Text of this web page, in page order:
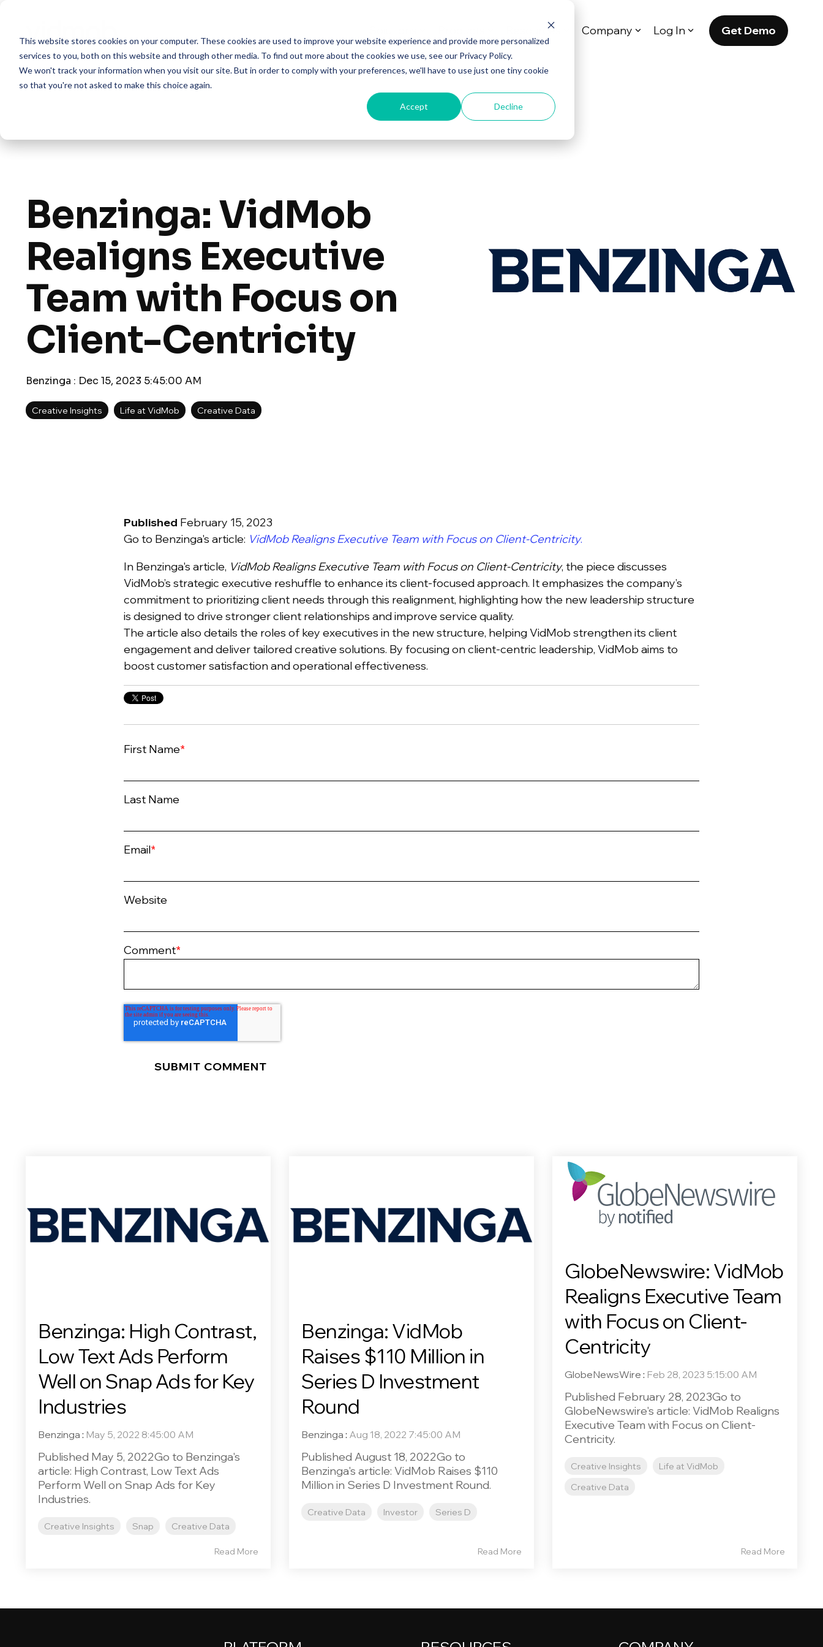
This website stores cookies on your computer. These cookies are used to improve your website experience and provide more personalized
services to you, both on this website and through other media. To find out more about the cookies we use, see our Privacy Policy.
We won't track your information when you visit our site. But in order to comply with your preferences, we'll have to use just one tiny cookie
so that you're not asked to make this choice again.
Accept Decline
main
content.
Resources Company Log In Get Demo
Benzinga: VidMob
Realigns Executive
Team with Focus on
Client-Centricity
Benzinga : Dec 15, 2023 5:45:00 AM
Creative Insights Life at VidMob Creative Data
Published February 15, 2023
Go to Benzinga's article: VidMob Realigns Executive Team with Focus on Client-Centricity.
In Benzinga's article, VidMob Realigns Executive Team with Focus on Client-Centricity, the piece discusses
VidMob’s strategic executive reshuffle to enhance its client-focused approach. It emphasizes the company’s
commitment to prioritizing client needs through this realignment, highlighting how the new leadership structure
is designed to drive stronger client relationships and improve service quality.
The article also details the roles of key executives in the new structure, helping VidMob strengthen its client
engagement and deliver tailored creative solutions. By focusing on client-centric leadership, VidMob aims to
boost customer satisfaction and operational effectiveness.
First Name*
Last Name
Email*
Website
Comment*
Benzinga: High Contrast,
Low Text Ads Perform
Well on Snap Ads for Key
Industries
Benzinga : May 5, 2022 8:45:00 AM
Published May 5, 2022Go to Benzinga's
article: High Contrast, Low Text Ads
Perform Well on Snap Ads for Key
Industries.
Creative Insights Snap Creative Data
Read More
Benzinga: VidMob
Raises $110 Million in
Series D Investment
Round
Benzinga : Aug 18, 2022 7:45:00 AM
Published August 18, 2022Go to
Benzinga's article: VidMob Raises $110
Million in Series D Investment Round.
Creative Data Investor Series D
Read More
GlobeNewswire: VidMob
Realigns Executive Team
with Focus on Client-
Centricity
GlobeNewsWire : Feb 28, 2023 5:15:00 AM
Published February 28, 2023Go to
GlobeNewswire's article: VidMob Realigns
Executive Team with Focus on Client-
Centricity.
Creative Insights
Life at VidMob
Creative Data
Read More